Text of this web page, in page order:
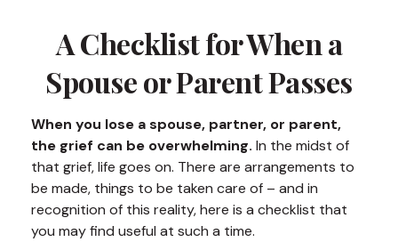
A Checklist for When a
Spouse or Parent Passes
When you lose a spouse, partner, or parent,
the grief can be overwhelming. In the midst of
that grief, life goes on. There are arrangements to
be made, things to be taken care of – and in
recognition of this reality, here is a checklist that
you may find useful at such a time.